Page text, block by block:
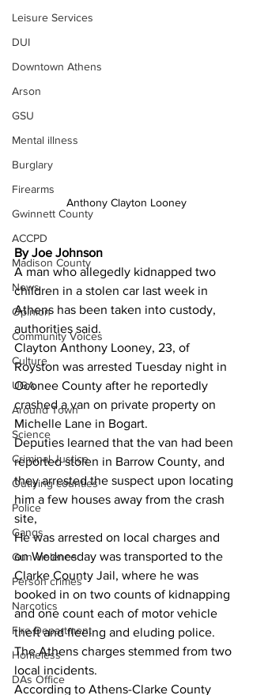
Leisure Services
DUI
Downtown Athens
Arson
GSU
Mental illness
Burglary
Firearms
Gwinnett County
ACCPD
Madison County
News
Opinion
Community Voices
Culture
UGA
Around Town
Science
Criminal Justice
Outlying counties
Police
Gangs
Gun violence
Person crimes
Narcotics
Fire Department
Homeless
DAs Office
Anthony Clayton Looney
By Joe Johnson
A man who allegedly kidnapped two
children in a stolen car last week in
Athens has been taken into custody,
authorities said.
Clayton Anthony Looney, 23, of
Royston was arrested Tuesday night in
Oconee County after he reportedly
crashed a van on private property on
Michelle Lane in Bogart.
Deputies learned that the van had been
reported stolen in Barrow County, and
they arrested the suspect upon locating
him a few houses away from the crash
site,
He was arrested on local charges and
on Wednesday was transported to the
Clarke County Jail, where he was
booked in on two counts of kidnapping
and one count each of motor vehicle
theft and fleeing and eluding police.
The Athens charges stemmed from two
local incidents.
According to Athens-Clarke County